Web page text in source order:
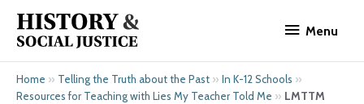
content
Menu
Home » Telling the Truth about the Past » In K-12 Schools »
Resources for Teaching with Lies My Teacher Told Me » LMTTM